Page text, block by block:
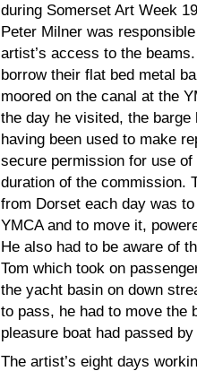
during Somerset Art Week
Peter Milner was
artist’s access to the
borrow their flat bed metal
moored on the canal at the
the day he visited, the
having been used to make
secure permission for use
duration of the commission.
from Dorset each day was
YMCA and to move it,
He also had to be aware of
Tom which took on
the yacht basin on down
to pass, he had to move the
pleasure boat had passed
The artist’s eight days